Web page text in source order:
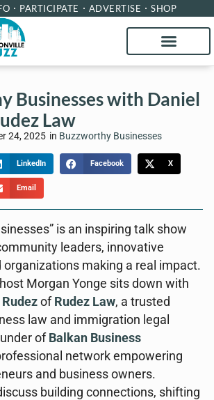
PARTICIPATE ADVERTISE SHOP
Businesses with Daniel
Law
24, 2025 in Buzzworthy Businesses
LinkedIn Facebook X
Email
is an inspiring talk show
leaders, innovative
organizations making a real impact.
Morgan Yonge sits down with
of Rudez Law, a trusted
law and immigration legal
of Balkan Business
network empowering
and business owners.
building connections, shifting